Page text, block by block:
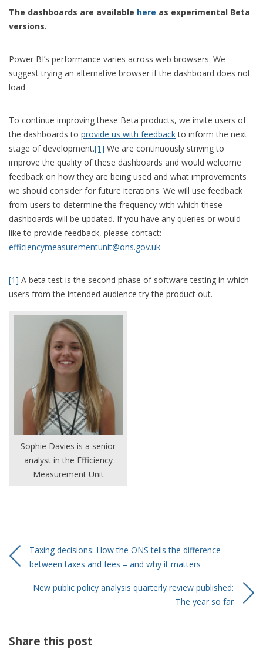
The dashboards are available here as experimental Beta
versions.
Power BI’s performance varies across web browsers. We
suggest trying an alternative browser if the dashboard does not
load
To continue improving these Beta products, we invite users of
the dashboards to provide us with feedbackto inform the next
stage of development.[1] We are continuously striving to
improve the quality of these dashboards and would welcome
feedback on how they are being used and what improvements
we should consider for future iterations. We will use feedback
from users to determine the frequency with which these
dashboards will be updated. If you have any queries or would
like to provide feedback, please contact:
efficiencymeasurementunit@ons.gov.uk
[1] A beta test is the second phase of software testing in which
users from the intended audience try the product out.
Sophie Davies is a senior
analyst in the Efficiency
Measurement Unit
Taxing decisions: How the ONS tells the difference
between taxes and fees – and why it matters
New public policy analysis quarterly review published:
The year so far
Share this post